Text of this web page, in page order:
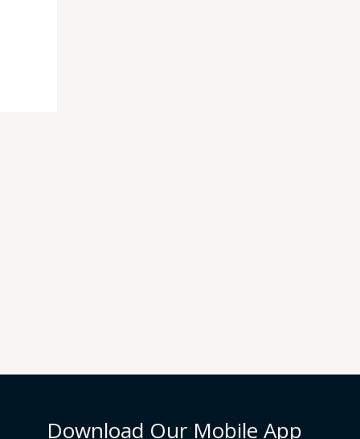
Download Our Mobile App